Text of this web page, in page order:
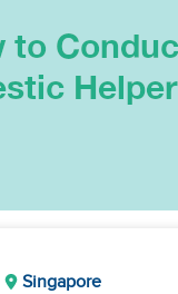
Singapore